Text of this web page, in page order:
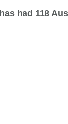
had 118